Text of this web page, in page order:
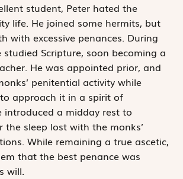
student, Peter hated the
life. He joined some hermits, but
with excessive penances. During
studied Scripture, soon becoming a
He was appointed prior, and
penitential activity while
approach it in a spirit of
introduced a midday rest to
the sleep lost with the monks’
While remaining a true ascetic,
that the best penance was
will.